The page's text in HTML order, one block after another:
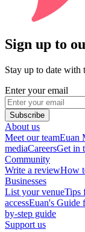
Sign up to
Stay up to date with
Enter your email
Subscribe
About us
Meet our teamEuan
mediaCareersGet in
Community
Write a reviewHow
Businesses
List your venueTips
accessEuan's Guide
by-step guide
Support us